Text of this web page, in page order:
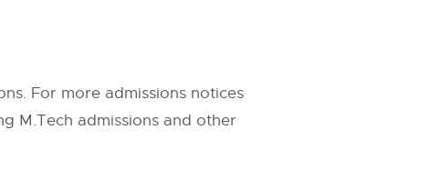
For more admissions notices
M.Tech admissions and other